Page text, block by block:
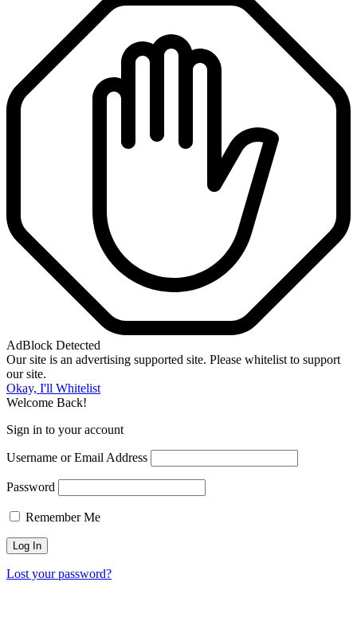
AdBlock Detected
Our site is an advertising supported site. Please whitelist to support
our site.
Okay, I'll Whitelist
Welcome Back!
Sign in to your account
Username or Email Address
Password
Remember Me
Lost your password?